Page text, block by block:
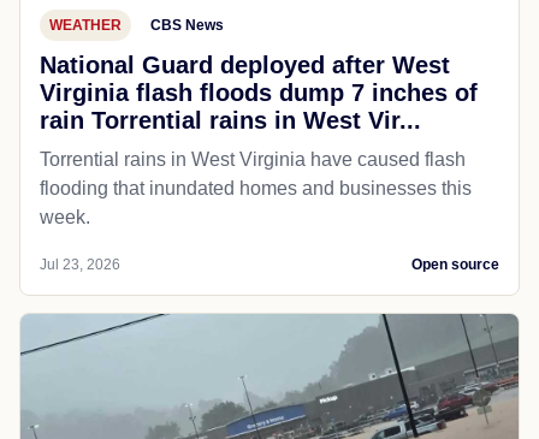
WEATHER CBS News
National Guard deployed after West
Virginia flash floods dump 7 inches of
rain Torrential rains in West Vir...
Torrential rains in West Virginia have caused flash
flooding that inundated homes and businesses this
week.
Jul 23, 2026 Open source